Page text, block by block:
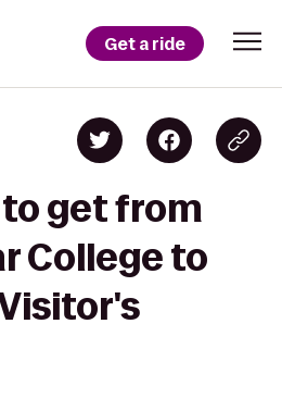
Get a ride
get from
College to